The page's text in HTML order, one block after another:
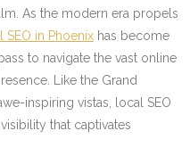
As the modern era propels
SEO in Phoenix has become
to navigate the vast online
Like the Grand
inspiring vistas, local SEO
that captivates